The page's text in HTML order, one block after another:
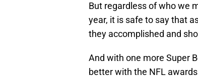
But regardless of who we
year, it is safe to say that
they accomplished and
And with one more Super
better with the NFL